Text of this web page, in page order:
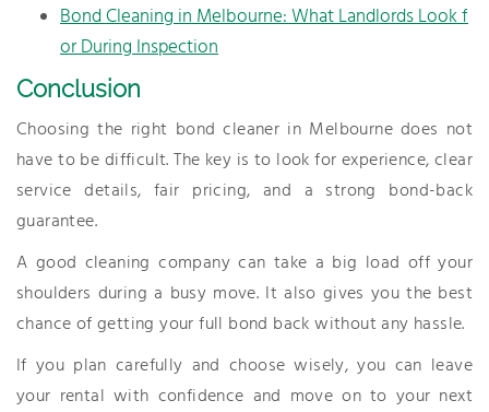
Bond Cleaning in Melbourne: What Landlords Look f
or During Inspection
Conclusion
Choosing the right bond cleaner in Melbourne does not
have to be difficult. The key is to look for experience, clear
service details, fair pricing, and a strong bond-back
guarantee.
A good cleaning company can take a big load off your
shoulders during a busy move. It also gives you the best
chance of getting your full bond back without any hassle.
If you plan carefully and choose wisely, you can leave
your rental with confidence and move on to your next